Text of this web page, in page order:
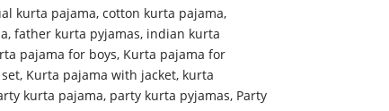
kurta pajama,cotton kurta pajama,
,father kurta pyjamas, indian kurta
pajama for boys, Kurta pajama for
, Kurta pajama with jacket, kurta
kurta pajama, party kurta pyjamas, Party